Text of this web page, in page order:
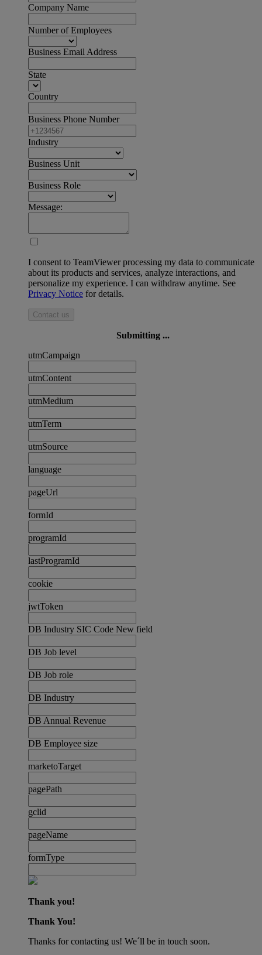
Company Name
Number of Employees
Business Email Address
State
Country
Business Phone Number
Industry
Business Unit
Business Role
Message:
I consent to TeamViewer processing my data to communicate
about its products and services, analyze interactions, and
personalize my experience. I can withdraw anytime. See
Privacy Notice for details.
Contact us
Submitting ...
utmCampaign
utmContent
utmMedium
utmTerm
utmSource
language
pageUrl
formId
programId
lastProgramId
cookie
jwtToken
DB Industry SIC Code New field
DB Job level
DB Job role
DB Industry
DB Annual Revenue
DB Employee size
marketoTarget
pagePath
gclid
pageName
formType
Thank you!
Thank You!
Thanks for contacting us! We´ll be in touch soon.